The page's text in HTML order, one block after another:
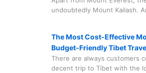
undoubtedly Mount Kailash.
here?
The Most Cost-Effective
Budget-Friendly Tibet
There are always customers
decent trip to Tibet with the